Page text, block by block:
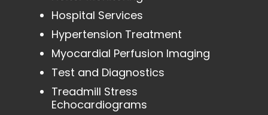
Hospital Services
Hypertension Treatment
Myocardial Perfusion Imaging
Test and Diagnostics
Treadmill Stress
Echocardiograms